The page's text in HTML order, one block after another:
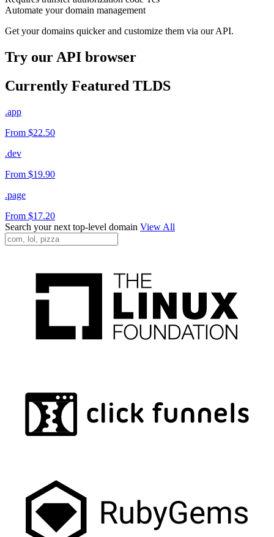
Automate your domain management
Get your domains quicker and customize them via our API.
Try our API browser
Currently Featured TLDS
.app
From $22.50
.dev
From $19.90
.page
From $17.20
Search your next top-level domain View All